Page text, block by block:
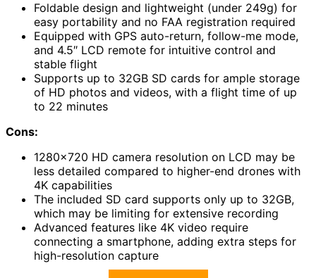
Foldable design and lightweight (under 249g) for
easy portability and no FAA registration required
Equipped with GPS auto-return, follow-me mode,
and 4.5″ LCD remote for intuitive control and
stable flight
Supports up to 32GB SD cards for ample storage
of HD photos and videos, with a flight time of up
to 22 minutes
Cons:
1280×720 HD camera resolution on LCD may be
less detailed compared to higher-end drones with
4K capabilities
The included SD card supports only up to 32GB,
which may be limiting for extensive recording
Advanced features like 4K video require
connecting a smartphone, adding extra steps for
high-resolution capture